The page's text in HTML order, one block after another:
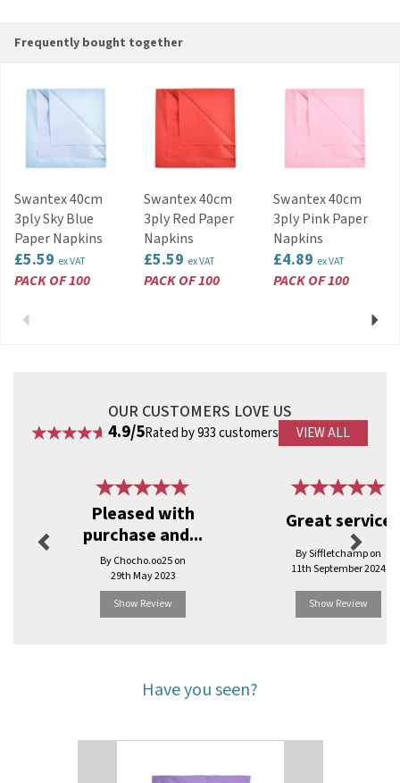
committed to sourcing new materials to remain
as eco-friendly as possible.
Frequently bought together
Swantex 40cm
3ply Sky Blue
Paper Napkins
£5.59 ex VAT
PACK OF 100
Swantex 40cm
3ply Red Paper
Napkins
£5.59 ex VAT
PACK OF 100
Swantex 40cm
3ply Pink Paper
Napkins
£4.89 ex VAT
PACK OF 100
Previous Next
OUR CUSTOMERS LOVE US
4.9/5Rated by 933 customers VIEW ALL
Pleased with
purchase and...
By Chocho.oo25 on
29th May 2023
Show Review
Great service
By Siffletchamp on
11th September 2024
Show Review
Next
Have you seen?
Next
Previous